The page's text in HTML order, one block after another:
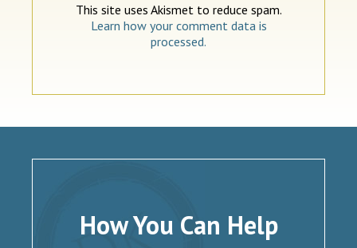
This site uses Akismet to reduce spam.
Learn how your comment data is
processed.
How You Can Help